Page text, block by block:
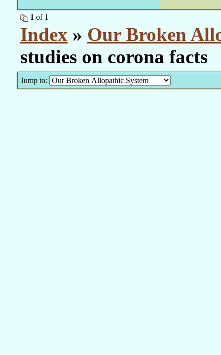
1 of 1
Index » Our Broken
studies on corona facts
Jump to: